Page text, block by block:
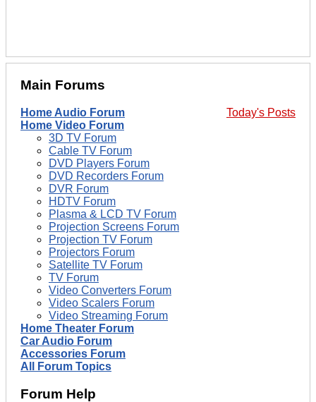
Main Forums
Today's Posts
Home Audio Forum
Home Video Forum
3D TV Forum
Cable TV Forum
DVD Players Forum
DVD Recorders Forum
DVR Forum
HDTV Forum
Plasma & LCD TV Forum
Projection Screens Forum
Projection TV Forum
Projectors Forum
Satellite TV Forum
TV Forum
Video Converters Forum
Video Scalers Forum
Video Streaming Forum
Home Theater Forum
Car Audio Forum
Accessories Forum
All Forum Topics
Forum Help